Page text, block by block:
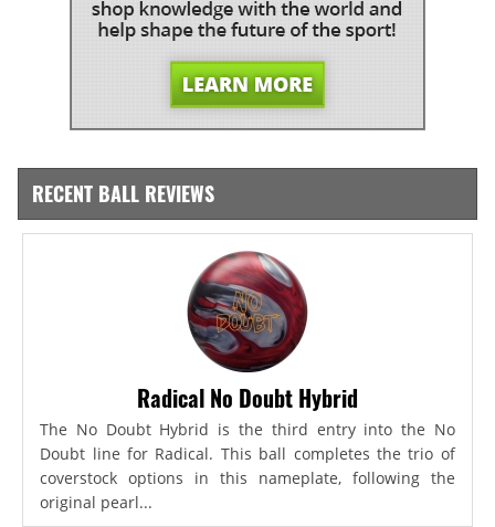
RECENT BALL REVIEWS
Radical No Doubt Hybrid
The No Doubt Hybrid is the third entry into the No
Doubt line for Radical. This ball completes the trio of
coverstock options in this nameplate, following the
original pearl...